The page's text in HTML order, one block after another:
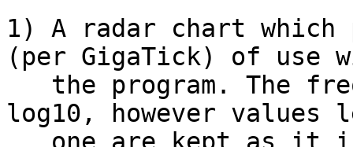
1) A radar chart which
(per GigaTick) of use
log10, however values